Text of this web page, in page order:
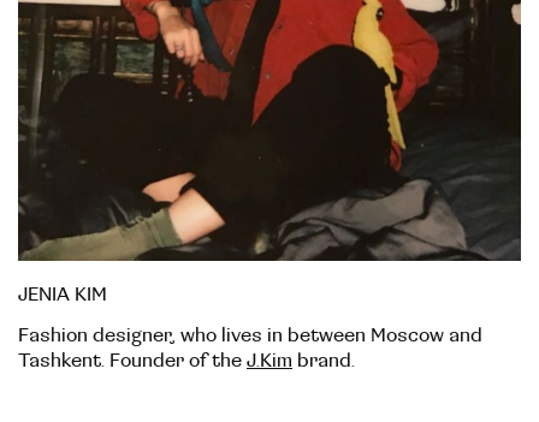
JENIA KIM
Fashion designer, who lives in between Moscow and
Tashkent. Founder of the J.Kim brand.